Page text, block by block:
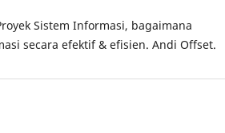
Sistem Informasi, bagaimana
secara efektif & efisien. Andi Offset.